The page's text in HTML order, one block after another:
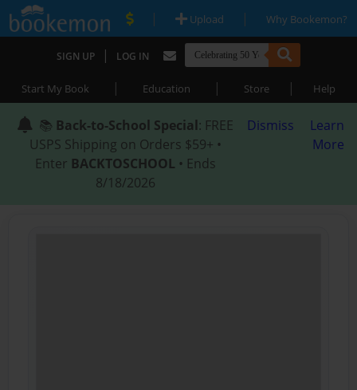
| Upload | Why Bookemon?
SIGN UP | LOG IN
Start My Book | Education | Store | Help
📚 Back-to-School Special: FREE
USPS Shipping on Orders $59+ •
Enter BACKTOSCHOOL • Ends
8/18/2026
Dismiss
Learn
More